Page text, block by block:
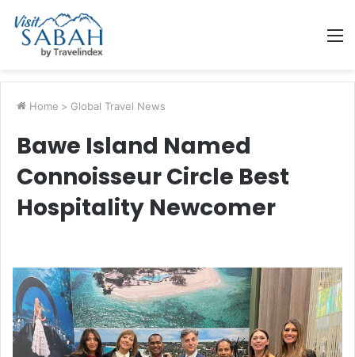
Home > Global Travel News
Bawe Island Named
Connoisseur Circle Best
Hospitality Newcomer